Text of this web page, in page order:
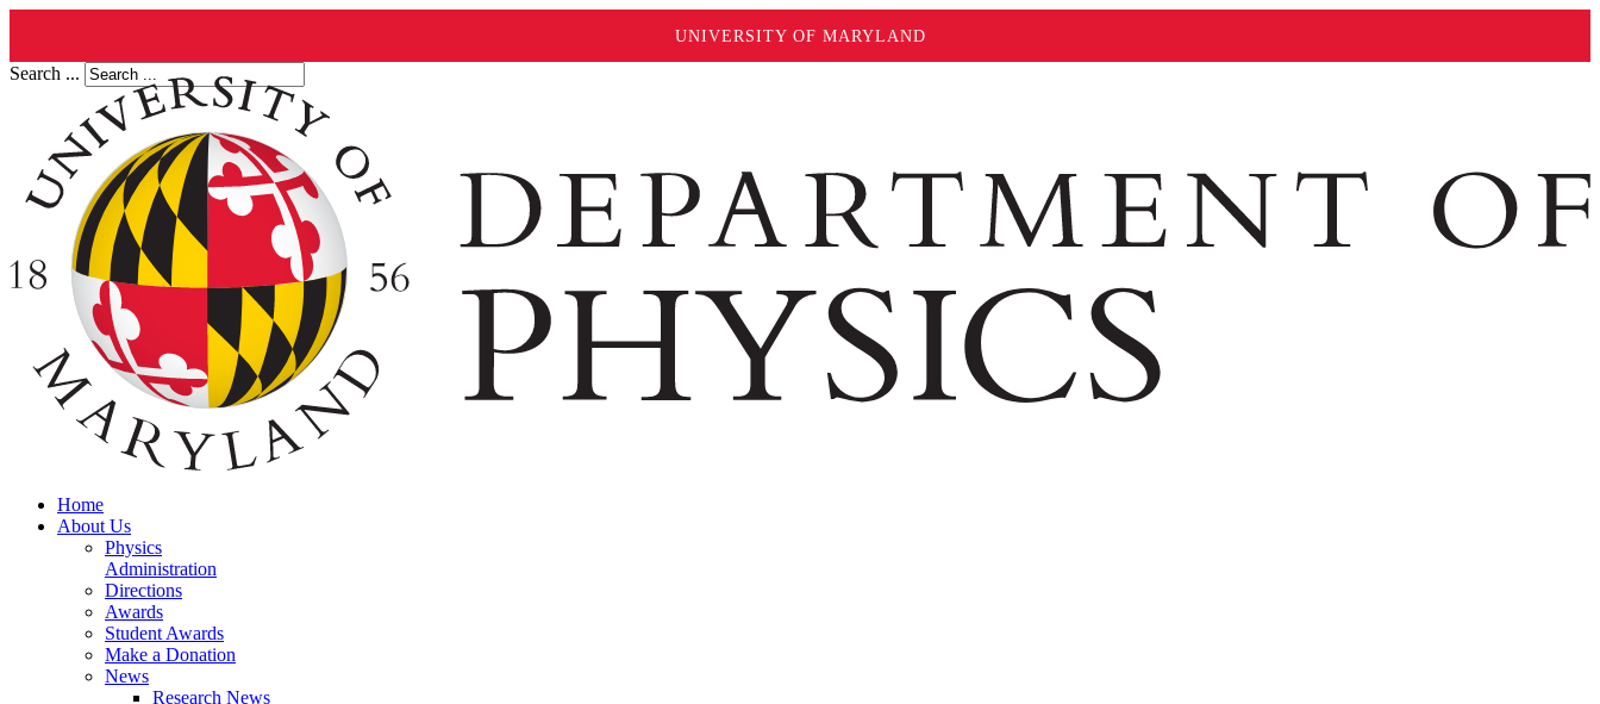
UNIVERSITY OF MARYLAND
Search ...
Home
About Us
Physics
Administration
Directions
Awards
Student Awards
Make a Donation
News
Research News